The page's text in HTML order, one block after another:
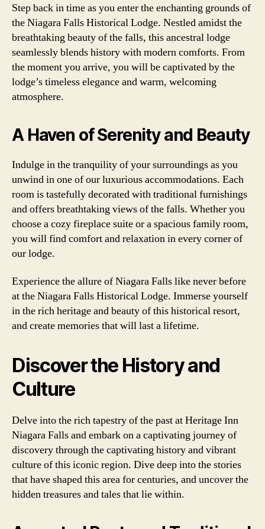
Step back in time as you enter the enchanting grounds of
the Niagara Falls Historical Lodge. Nestled amidst the
breathtaking beauty of the falls, this ancestral lodge
seamlessly blends history with modern comforts. From
the moment you arrive, you will be captivated by the
lodge’s timeless elegance and warm, welcoming
atmosphere.
A Haven of Serenity and Beauty
Indulge in the tranquility of your surroundings as you
unwind in one of our luxurious accommodations. Each
room is tastefully decorated with traditional furnishings
and offers breathtaking views of the falls. Whether you
choose a cozy fireplace suite or a spacious family room,
you will find comfort and relaxation in every corner of
our lodge.
Experience the allure of Niagara Falls like never before
at the Niagara Falls Historical Lodge. Immerse yourself
in the rich heritage and beauty of this historical resort,
and create memories that will last a lifetime.
Discover the History and
Culture
Delve into the rich tapestry of the past at Heritage Inn
Niagara Falls and embark on a captivating journey of
discovery through the captivating history and vibrant
culture of this iconic region. Dive deep into the stories
that have shaped this area for centuries, and uncover the
hidden treasures and tales that lie within.